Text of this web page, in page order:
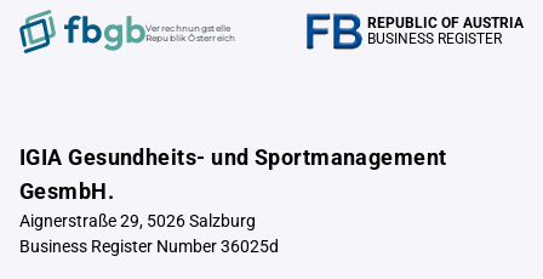
Verrechnungstelle
Republik Österreich
REPUBLIC OF AUSTRIA
BUSINESS REGISTER
IGIA Gesundheits- und Sportmanagement
GesmbH.
Aignerstraße 29, 5026 Salzburg
Business Register Number 36025d